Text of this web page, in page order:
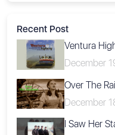
Recent Post
Ventura
December
Over The
December
I Saw Her